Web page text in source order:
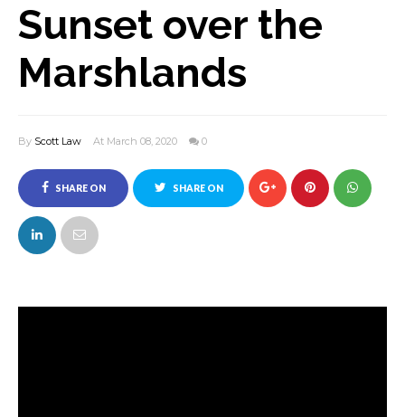
Sunset over the
Marshlands
By Scott Law At March 08, 2020 0
SHARE ON
FACEBOOK
SHARE ON